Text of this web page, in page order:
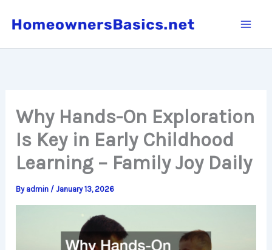
Why Hands-On Exploration
Is Key in Early Childhood
Learning – Family Joy Daily
By admin /January 13, 2026